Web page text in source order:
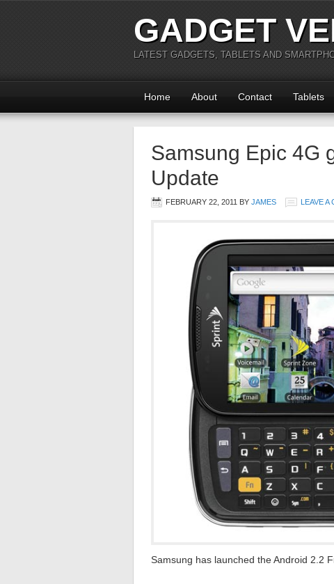
GADGET
LATEST GADGETS, TABLETS AND
Home About Contact Tablets
Samsung Epic 4G
Update
FEBRUARY 22, 2011 BY JAMES LEAVE A
Samsung has launched the Android 2.2